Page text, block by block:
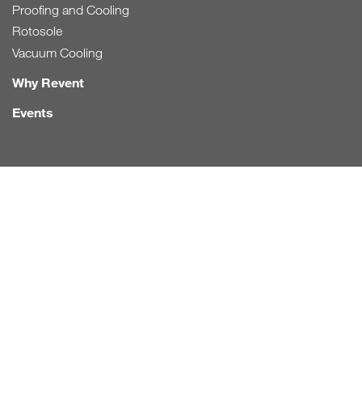
Proofing and Cooling
Rotosole
Vacuum Cooling
Why Revent
Events